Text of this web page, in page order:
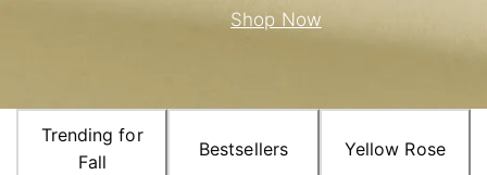
Shop Now
Trending for
Fall
Bestsellers Yellow Rose